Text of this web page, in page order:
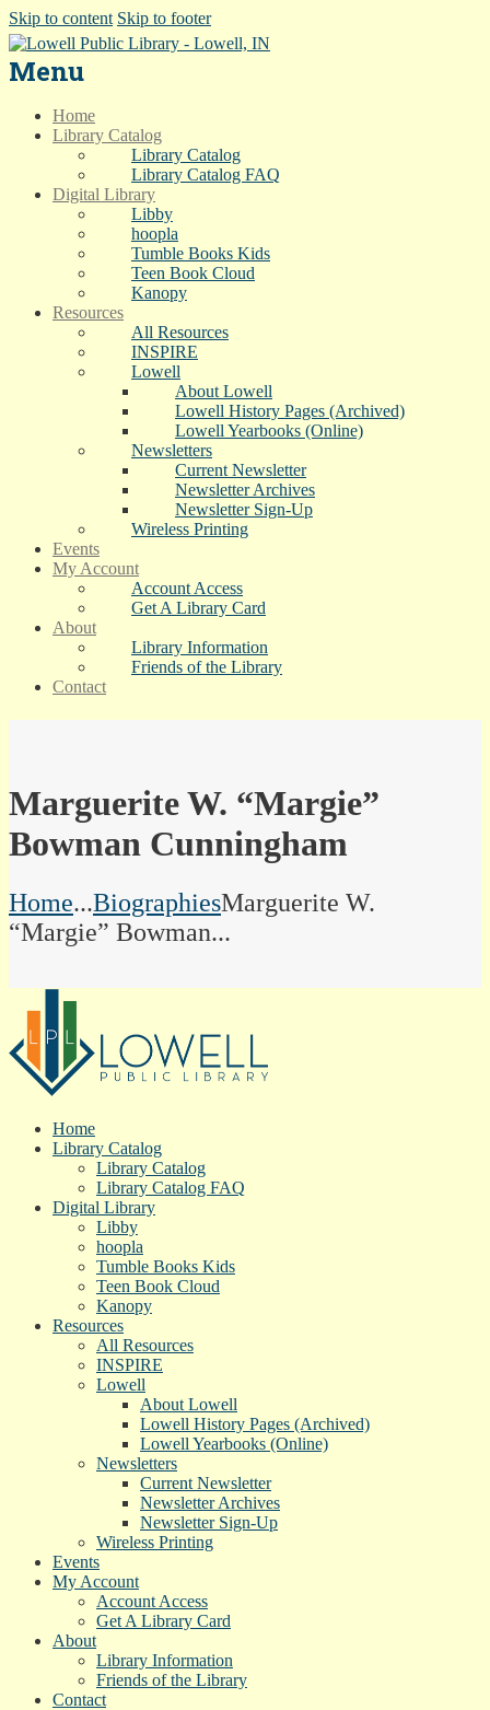
Skip to content Skip to footer
Menu
Home
Library Catalog
Library Catalog
Library Catalog FAQ
Digital Library
Libby
hoopla
Tumble Books Kids
Teen Book Cloud
Kanopy
Resources
All Resources
INSPIRE
Lowell
About Lowell
Lowell History Pages (Archived)
Lowell Yearbooks (Online)
Newsletters
Current Newsletter
Newsletter Archives
Newsletter Sign-Up
Wireless Printing
Events
My Account
Account Access
Get A Library Card
About
Library Information
Friends of the Library
Contact
Marguerite W. “Margie”
Bowman Cunningham
Home...BiographiesMarguerite W.
“Margie” Bowman...
Home
Library Catalog
Library Catalog
Library Catalog FAQ
Digital Library
Libby
hoopla
Tumble Books Kids
Teen Book Cloud
Kanopy
Resources
All Resources
INSPIRE
Lowell
About Lowell
Lowell History Pages (Archived)
Lowell Yearbooks (Online)
Newsletters
Current Newsletter
Newsletter Archives
Newsletter Sign-Up
Wireless Printing
Events
My Account
Account Access
Get A Library Card
About
Library Information
Friends of the Library
Contact